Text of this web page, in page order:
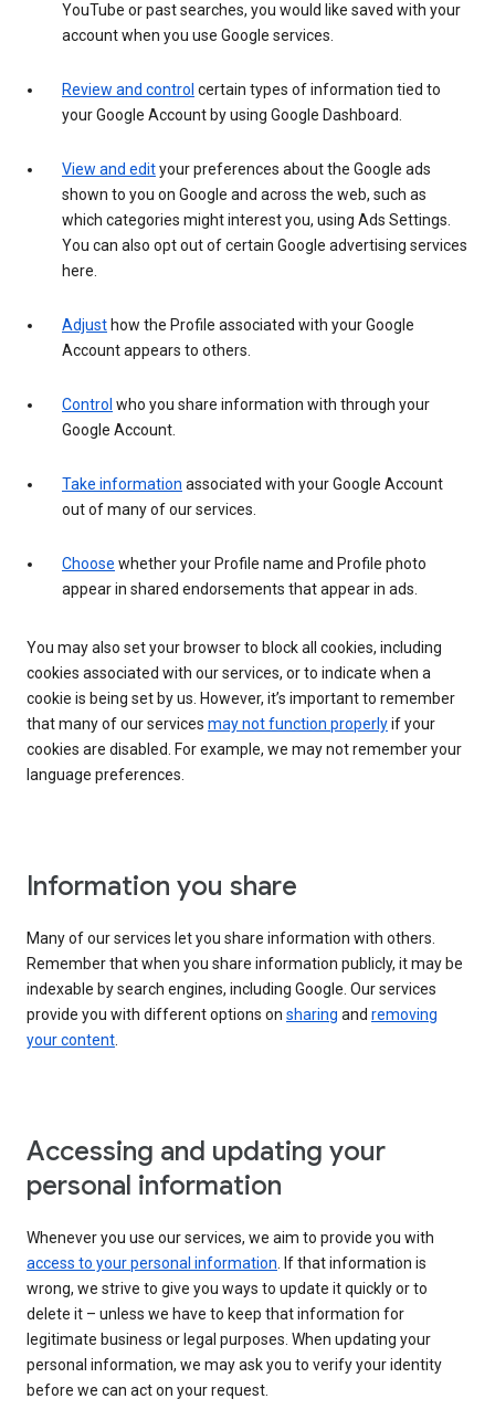
YouTube or past searches, you would like saved with your
account when you use Google services.
Review and control certain types of information tied to
your Google Account by using Google Dashboard.
View and edityour preferences about the Google ads
shown to you on Google and across the web, such as
which categories might interest you, using Ads Settings.
You can also opt out of certain Google advertising services
here.
Adjust how the Profile associated with your Google
Account appears to others.
Control who you share information with through your
Google Account.
Take information associated with your Google Account
out of many of our services.
Choose whether your Profile name and Profile photo
appear in shared endorsements that appear in ads.
You may also set your browser to block all cookies, including
cookies associated with our services, or to indicate when a
cookie is being set by us. However, it’s important to remember
that many of our services may not function properlyif your
cookies are disabled. For example, we may not remember your
language preferences.
Information you share
Many of our services let you share information with others.
Remember that when you share information publicly, it may be
indexable by search engines, including Google. Our services
provide you with different options on sharing and removing
your content.
Accessing and updating your
personal information
Whenever you use our services, we aim to provide you with
access to your personal information. If that information is
wrong, we strive to give you ways to update it quickly or to
delete it – unless we have to keep that information for
legitimate business or legal purposes. When updating your
personal information, we may ask you to verify your identity
before we can act on your request.